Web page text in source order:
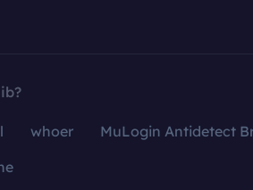
whoer
MuLogin Antidetect